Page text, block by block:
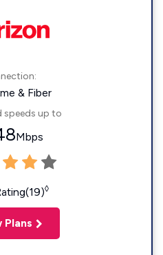
& Fiber
speeds up to
Mbps
◊
Plans